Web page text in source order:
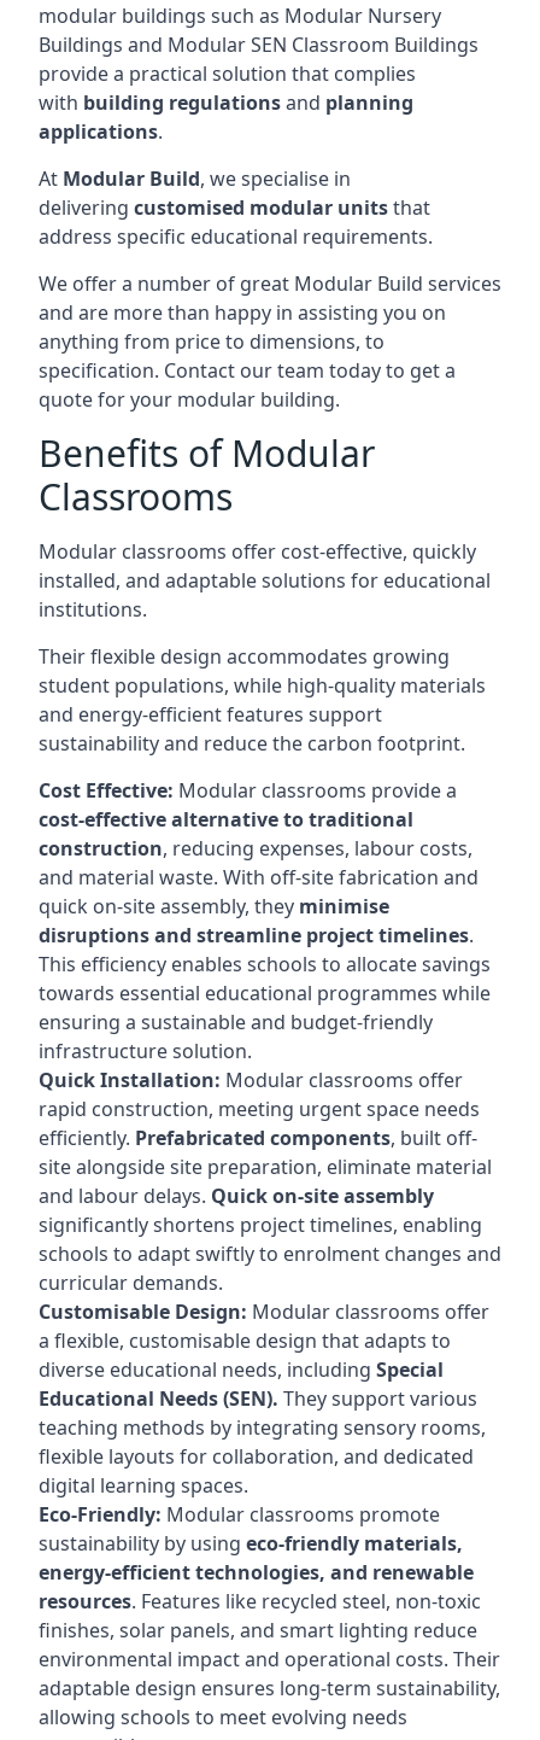
modular buildings such as Modular Nursery
Buildings and Modular SEN Classroom Buildings
provide a practical solution that complies
with building regulationsand planning
applications.
At Modular Build, we specialise in
delivering customised modular unitsthat
address specific educational requirements.
We offer a number of great Modular Build services
and are more than happy in assisting you on
anything from price to dimensions, to
specification. Contact our team today to get a
quote for your modular building.
Benefits of Modular
Classrooms
Modular classrooms offer cost-effective, quickly
installed, and adaptable solutions for educational
institutions.
Their flexible design accommodates growing
student populations, while high-quality materials
and energy-efficient features support
sustainability and reduce the carbon footprint.
Cost Effective: Modular classrooms provide a
cost-effective alternative to traditional
construction, reducing expenses, labour costs,
and material waste. With off-site fabrication and
quick on-site assembly, they minimise
disruptions and streamline project timelines.
This efficiency enables schools to allocate savings
towards essential educational programmes while
ensuring a sustainable and budget-friendly
infrastructure solution.
Quick Installation: Modular classrooms offer
rapid construction, meeting urgent space needs
efficiently. Prefabricated components, built off-
site alongside site preparation, eliminate material
and labour delays. Quick on-site assembly
significantly shortens project timelines, enabling
schools to adapt swiftly to enrolment changes and
curricular demands.
Customisable Design: Modular classrooms offer
a flexible, customisable design that adapts to
diverse educational needs, including Special
Educational Needs (SEN). They support various
teaching methods by integrating sensory rooms,
flexible layouts for collaboration, and dedicated
digital learning spaces.
Eco-Friendly: Modular classrooms promote
sustainability by using eco-friendly materials,
energy-efficient technologies, and renewable
resources. Features like recycled steel, non-toxic
finishes, solar panels, and smart lighting reduce
environmental impact and operational costs. Their
adaptable design ensures long-term sustainability,
allowing schools to meet evolving needs